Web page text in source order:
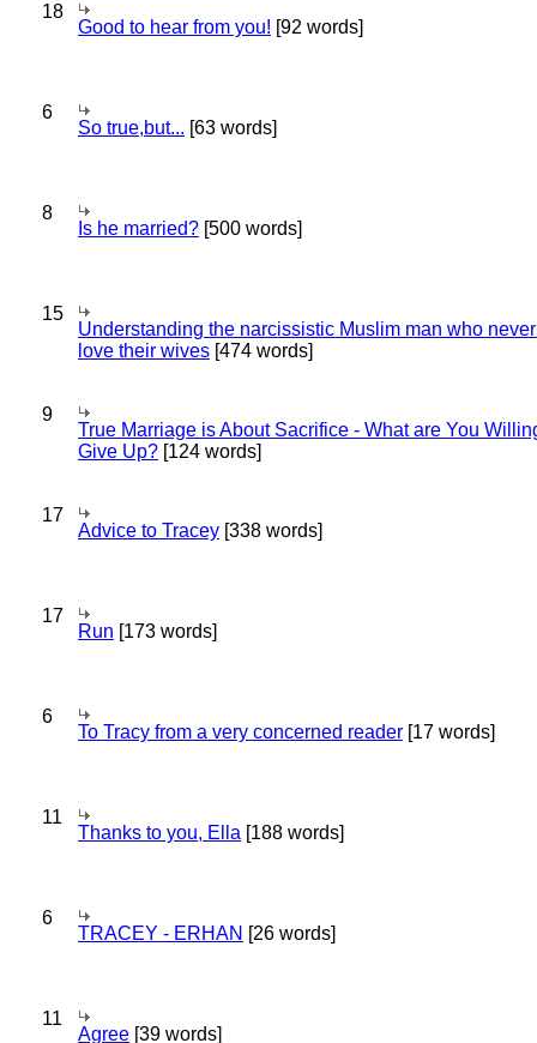
18
Good to hear from you! [92 words]
6
So true,but... [63 words]
8
Is he married? [500 words]
15
Understanding the narcissistic Muslim man who
love their wives [474 words]
9
True Marriage is About Sacrifice - What are You
Give Up? [124 words]
17
Advice to Tracey [338 words]
17
Run [173 words]
6
To Tracy from a very concerned reader [17 words]
11
Thanks to you, Ella [188 words]
6
TRACEY - ERHAN [26 words]
11
Agree [39 words]